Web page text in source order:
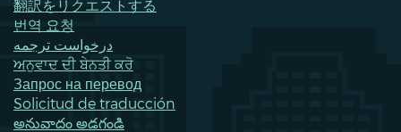
翻訳をリクエストする
번역 요청
درخواست ترجمه
ਅਨੁਵਾਦ ਦੀ ਬੇਨਤੀ ਕਰੋ
Запрос на перевод
Solicitud de traducción
అనువాదం అడగండి